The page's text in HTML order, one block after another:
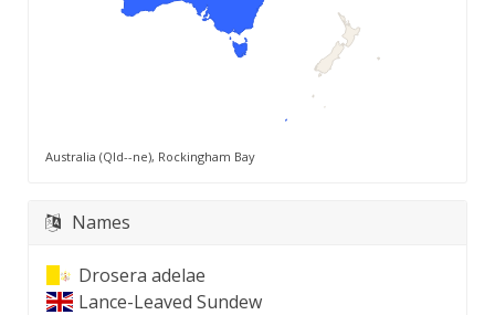
Australia (Qld--ne), Rockingham Bay
Names
Drosera adelae
Lance-Leaved Sundew